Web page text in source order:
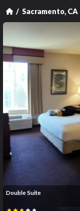
Sacramento, CA
Double Suite